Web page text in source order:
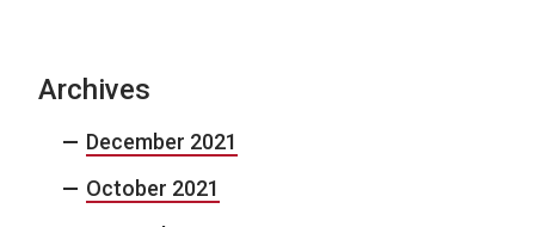
Archives
December 2021
October 2021